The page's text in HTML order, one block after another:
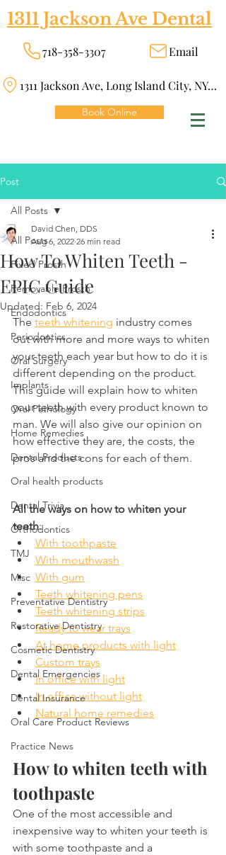
1311 Jackson Ave Dental
718-358-3307 Email
1311 Jackson Ave, Long Island City, NY 11101
Book Online
Post
All Posts
Fixed Prosth
Removable Prosth
Endodontics
Periodontics
Oral Surgery
Implants
Oral Pathology
Home Remedies
Dental Products
Oral health products
Dental Trivia
Orthodontics
TMJ
Misc
Preventative Dentistry
Restorative Dentistry
Cosmetic Dentistry
Dental Emergencies
Dental Insurance
Oral Care Product Reviews
Practice News
All Posts
How To Whiten Teeth -
EPIC Guide
David Chen, DDS
Aug 6, 2022 26 min read
Updated: Feb 6, 2024
The teeth whitening industry comes
out with more and more ways to whiten
your teeth each year but how to do it is
different depending on the product.
This guide will explain how to whiten
your teeth with every product known to
man. We will also give our opinion on
how effective they are, the costs, the
pros and the cons for each of them.
All the ways on how to whiten your
teeth:
With toothpaste
With mouthwash
With gum
Teeth whitening pens
Teeth whitening strips
Ready to wear trays
At home products with light
Custom trays
In office with light
In office without light
Natural home remedies
How to whiten teeth with
toothpaste
One of the most accessible and
inexpensive way to whiten your teeth is
with some toothpaste and a